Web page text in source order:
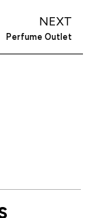
NEXT
Perfume Outlet